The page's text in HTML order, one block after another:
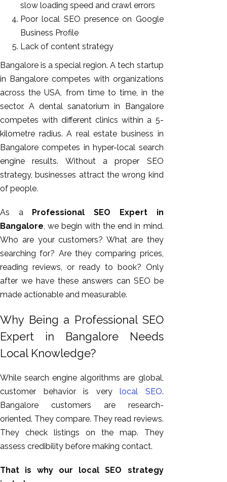
slow loading speed and crawl errors
Poor local SEO presence on Google
Business Profile
Lack of content strategy
Bangalore is a special region. A tech startup
in Bangalore competes with organizations
across the USA, from time to time, in the
sector. A dental sanatorium in Bangalore
competes with different clinics within a 5-
kilometre radius. A real estate business in
Bangalore competes in hyper-local search
engine results. Without a proper SEO
strategy, businesses attract the wrong kind
of people.
As a Professional SEO Expert in
Bangalore, we begin with the end in mind.
Who are your customers? What are they
searching for? Are they comparing prices,
reading reviews, or ready to book? Only
after we have these answers can SEO be
made actionable and measurable.
Why Being a Professional SEO
Expert in Bangalore Needs
Local Knowledge?
While search engine algorithms are global,
customer behavior is verylocal SEO.
Bangalore customers are research-
oriented. They compare. They read reviews.
They check listings on the map. They
assess credibility before making contact.
That is why our local SEO strategy